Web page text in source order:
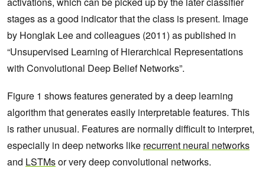
stages as a good indicator that the class is present. Image
by Honglak Lee and colleagues (2011) as published in
“Unsupervised Learning of Hierarchical Representations
with Convolutional Deep Belief Networks”.
Figure 1 shows features generated by a deep learning
algorithm that generates easily interpretable features. This
is rather unusual. Features are normally difficult to interpret,
especially in deep networks like recurrent neural networks
and LSTMsor very deep convolutional networks.